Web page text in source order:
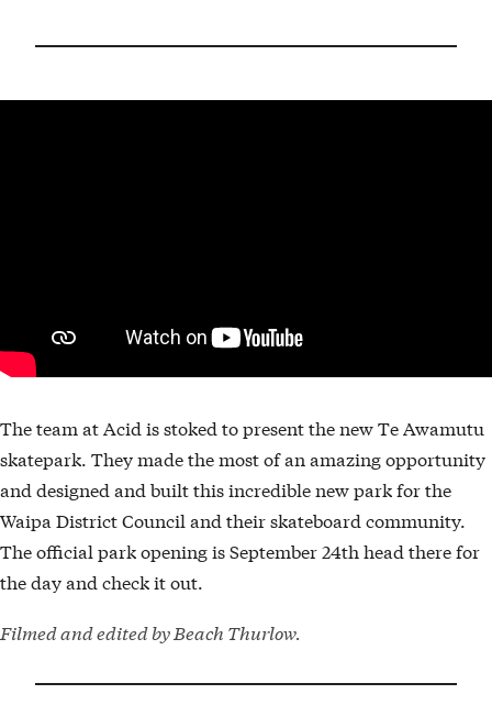
The team at Acid is stoked to present the new Te Awamutu
skatepark. They made the most of an amazing opportunity
and designed and built this incredible new park for the
Waipa District Council and their skateboard community.
The official park opening is September 24th head there for
the day and check it out.
Filmed and edited by Beach Thurlow.